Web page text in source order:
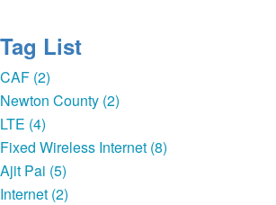
Tag List
CAF (2)
Newton County (2)
LTE (4)
Fixed Wireless Internet (8)
Ajit Pai (5)
Internet (2)